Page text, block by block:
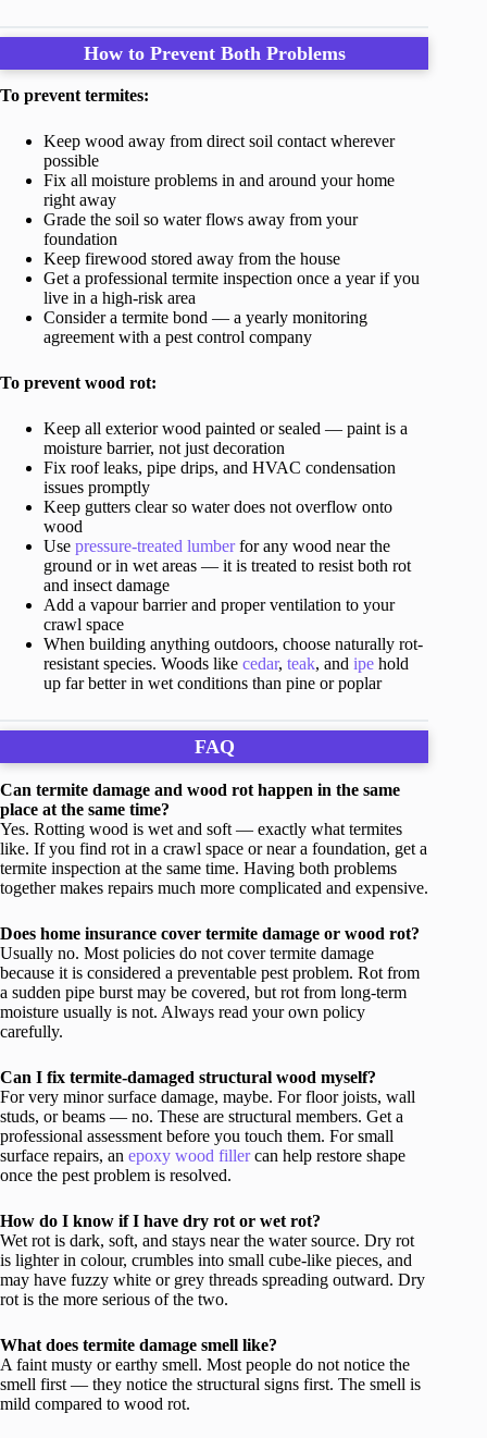
How to Prevent Both Problems
To prevent termites:
Keep wood away from direct soil contact wherever
possible
Fix all moisture problems in and around your home
right away
Grade the soil so water flows away from your
foundation
Keep firewood stored away from the house
Get a professional termite inspection once a year if you
live in a high-risk area
Consider a termite bond — a yearly monitoring
agreement with a pest control company
To prevent wood rot:
Keep all exterior wood painted or sealed — paint is a
moisture barrier, not just decoration
Fix roof leaks, pipe drips, and HVAC condensation
issues promptly
Keep gutters clear so water does not overflow onto
wood
Use pressure-treated lumberfor any wood near the
ground or in wet areas — it is treated to resist both rot
and insect damage
Add a vapour barrier and proper ventilation to your
crawl space
When building anything outdoors, choose naturally rot-
resistant species. Woods like cedar, teak, and ipe hold
up far better in wet conditions than pine or poplar
FAQ
Can termite damage and wood rot happen in the same
place at the same time?
Yes. Rotting wood is wet and soft — exactly what termites
like. If you find rot in a crawl space or near a foundation, get a
termite inspection at the same time. Having both problems
together makes repairs much more complicated and expensive.
Does home insurance cover termite damage or wood rot?
Usually no. Most policies do not cover termite damage
because it is considered a preventable pest problem. Rot from
a sudden pipe burst may be covered, but rot from long-term
moisture usually is not. Always read your own policy
carefully.
Can I fix termite-damaged structural wood myself?
For very minor surface damage, maybe. For floor joists, wall
studs, or beams — no. These are structural members. Get a
professional assessment before you touch them. For small
surface repairs, an epoxy wood fillercan help restore shape
once the pest problem is resolved.
How do I know if I have dry rot or wet rot?
Wet rot is dark, soft, and stays near the water source. Dry rot
is lighter in colour, crumbles into small cube-like pieces, and
may have fuzzy white or grey threads spreading outward. Dry
rot is the more serious of the two.
What does termite damage smell like?
A faint musty or earthy smell. Most people do not notice the
smell first — they notice the structural signs first. The smell is
mild compared to wood rot.